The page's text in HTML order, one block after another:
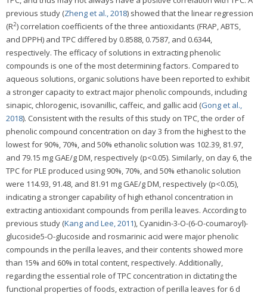
previous study (Zheng et al., 2018) showed that the linear regression
(R2) correlation coefficients of the three antioxidants (FRAP, ABTS,
and DPPH) and TPC differed by 0.8588, 0.7587, and 0.6344,
respectively. The efficacy of solutions in extracting phenolic
compounds is one of the most determining factors. Compared to
aqueous solutions, organic solutions have been reported to exhibit
a stronger capacity to extract major phenolic compounds, including
sinapic, chlorogenic, isovanillic, caffeic, and gallic acid (Gong et al.,
2018). Consistent with the results of this study on TPC, the order of
phenolic compound concentration on day 3 from the highest to the
lowest for 90%, 70%, and 50% ethanolic solution was 102.39, 81.97,
and 79.15 mg GAE/g DM, respectively (p<0.05). Similarly, on day 6, the
TPC for PLE produced using 90%, 70%, and 50% ethanolic solution
were 114.93, 91.48, and 81.91 mg GAE/g DM, respectively (p<0.05),
indicating a stronger capability of high ethanol concentration in
extracting antioxidant compounds from perilla leaves. According to
previous study (Kang and Lee, 2011), Cyanidin-3-O-(6-O-coumaroyl)-
glucoside5-O-glucoside and rosmarinic acid were major phenolic
compounds in the perilla leaves, and their contents showed more
than 15% and 60% in total content, respectively. Additionally,
regarding the essential role of TPC concentration in dictating the
functional properties of foods, extraction of perilla leaves for 6 d